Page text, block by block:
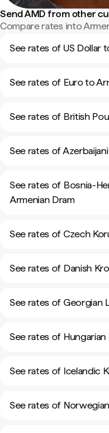
Send AMD from other
Compare rates into
See rates of US Dollar
See rates of Euro to
See rates of British
See rates of
See rates of Bosnia-
Armenian Dram
See rates of Czech
See rates of Danish
See rates of Georgian
See rates of
See rates of Icelandic
See rates of